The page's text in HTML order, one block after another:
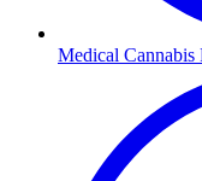
Medical Cannabis